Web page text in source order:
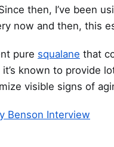
then, I’ve been
now and then, this
pure squalane that
known to provide
visible signs of